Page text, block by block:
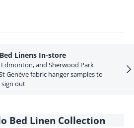
Linens In-store
Edmonton, and Sherwood Park
Genève fabric hanger samples to
sign out
Bed Linen Collection